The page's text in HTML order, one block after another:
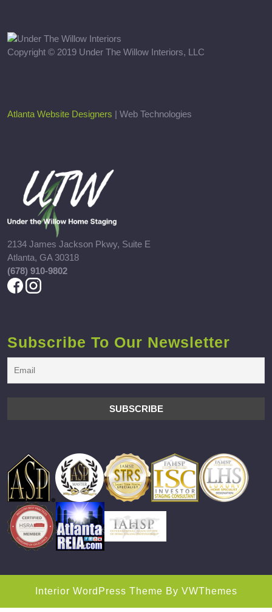
Copyright © 2019 Under The Willow Interiors, LLC
Atlanta Website Designers | Web Technologies
2134 James Jackson Pkwy, Suite E
Atlanta, GA 30318
(678) 910-9802
Subscribe To Our Newsletter
Interior WordPress Theme By VWThemes